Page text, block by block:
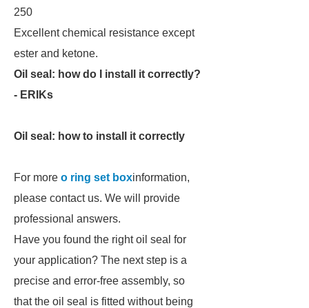
250
Excellent chemical resistance except
ester and ketone.
Oil seal: how do I install it correctly?
- ERIKs
Oil seal: how to install it correctly
For more o ring set boxinformation,
please contact us. We will provide
professional answers.
Have you found the right oil seal for
your application? The next step is a
precise and error-free assembly, so
that the oil seal is fitted without being